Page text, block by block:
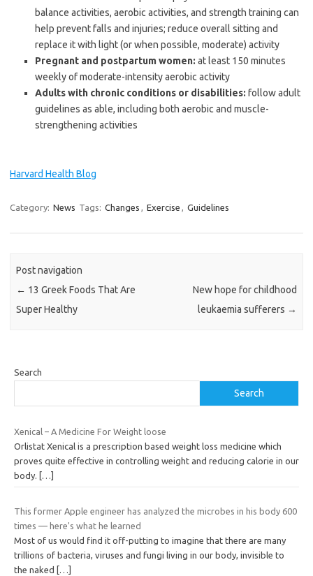
balance activities, aerobic activities, and strength training can
help prevent falls and injuries; reduce overall sitting and
replace it with light (or when possible, moderate) activity
Pregnant and postpartum women: at least 150 minutes
weekly of moderate-intensity aerobic activity
Adults with chronic conditions or disabilities: follow adult
guidelines as able, including both aerobic and muscle-
strengthening activities
Harvard Health Blog
Category: News Tags: Changes , Exercise , Guidelines
Post navigation
← 13 Greek Foods That Are
Super Healthy
New hope for childhood
leukaemia sufferers →
Search
Search
Xenical – A Medicine For Weight loose
Orlistat Xenical is a prescription based weight loss medicine which
proves quite effective in controlling weight and reducing calorie in our
body.
[…]
This former Apple engineer has analyzed the microbes in his body 600
times — here's what he learned
Most of us would find it off-putting to imagine that there are many
trillions of bacteria, viruses and fungi living in our body, invisible to
the naked
[…]